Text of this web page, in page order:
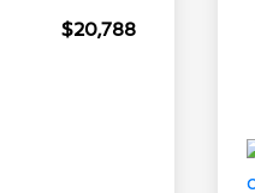
$20,788